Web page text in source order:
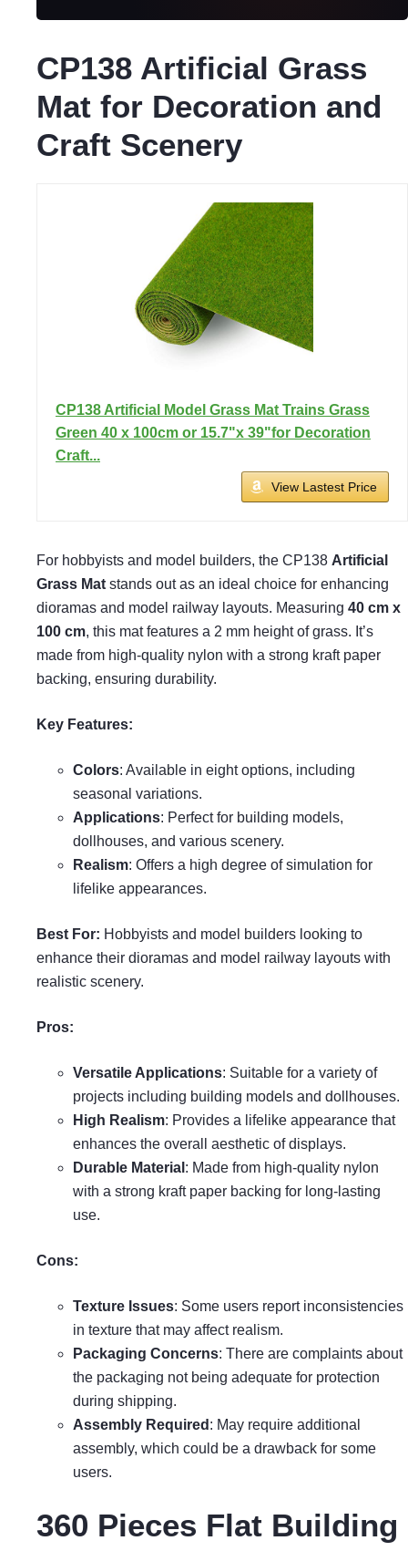
CP138 Artificial Grass
Mat for Decoration and
Craft Scenery
CP138 Artificial Model Grass Mat Trains Grass
Green 40 x 100cm or 15.7"x 39"for Decoration
Craft...
View Lastest Price
For hobbyists and model builders, the CP138 Artificial
Grass Mat stands out as an ideal choice for enhancing
dioramas and model railway layouts. Measuring 40 cm x
100 cm, this mat features a 2 mm height of grass. It’s
made from high-quality nylon with a strong kraft paper
backing, ensuring durability.
Key Features:
Colors: Available in eight options, including
seasonal variations.
Applications: Perfect for building models,
dollhouses, and various scenery.
Realism: Offers a high degree of simulation for
lifelike appearances.
Best For: Hobbyists and model builders looking to
enhance their dioramas and model railway layouts with
realistic scenery.
Pros:
Versatile Applications: Suitable for a variety of
projects including building models and dollhouses.
High Realism: Provides a lifelike appearance that
enhances the overall aesthetic of displays.
Durable Material : Made from high-quality nylon
with a strong kraft paper backing for long-lasting
use.
Cons:
Texture Issues: Some users report inconsistencies
in texture that may affect realism.
Packaging Concerns: There are complaints about
the packaging not being adequate for protection
during shipping.
Assembly Required : May require additional
assembly, which could be a drawback for some
users.
360 Pieces Flat Building